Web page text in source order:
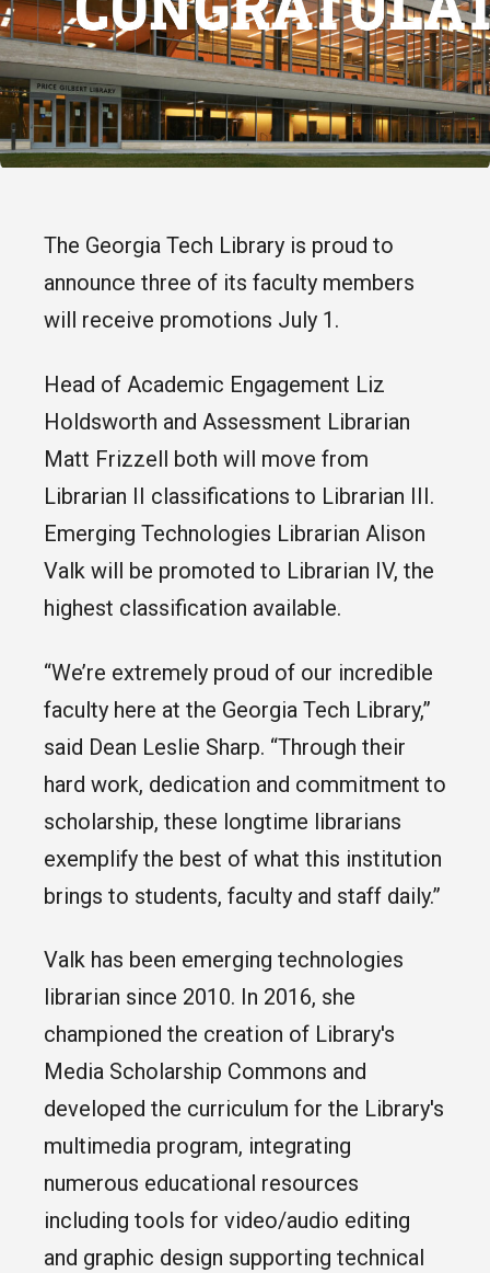
The Georgia Tech Library is proud to
announce three of its faculty members
will receive promotions July 1.
Head of Academic Engagement Liz
Holdsworth and Assessment Librarian
Matt Frizzell both will move from
Librarian II classifications to Librarian III.
Emerging Technologies Librarian Alison
Valk will be promoted to Librarian IV, the
highest classification available.
“We’re extremely proud of our incredible
faculty here at the Georgia Tech Library,”
said Dean Leslie Sharp. “Through their
hard work, dedication and commitment to
scholarship, these longtime librarians
exemplify the best of what this institution
brings to students, faculty and staff daily.”
Valk has been emerging technologies
librarian since 2010. In 2016, she
championed the creation of Library's
Media Scholarship Commons and
developed the curriculum for the Library's
multimedia program, integrating
numerous educational resources
including tools for video/audio editing
and graphic design supporting technical